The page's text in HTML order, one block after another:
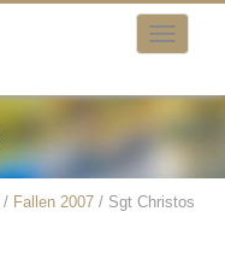
/ Fallen 2007 / Sgt Christos